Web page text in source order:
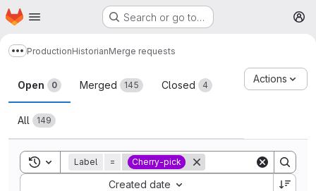
Skip to main content
Homepage Search or go to…
Show more breadcrumbs
ProductionHistorianMerge requests
Merge requests
Open 0 Merged 145 Closed 4
All 149
Actions
Toggle search history
Label = Cherry-pick
Created date
Sort by: